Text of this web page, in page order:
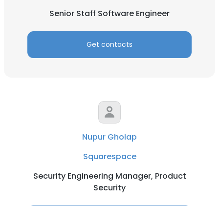
Senior Staff Software Engineer
Get contacts
Nupur Gholap
Squarespace
Security Engineering Manager, Product
Security